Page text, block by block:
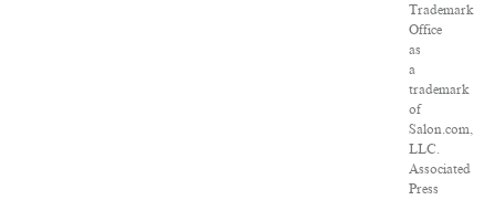
Trademark
Office
as
a
trademark
of
Salon.com,
LLC.
Associated
Press